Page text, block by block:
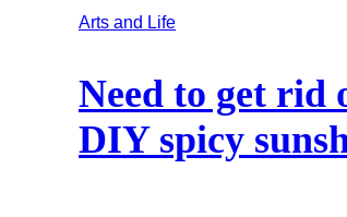
Arts and Life
Need to get rid
DIY spicy